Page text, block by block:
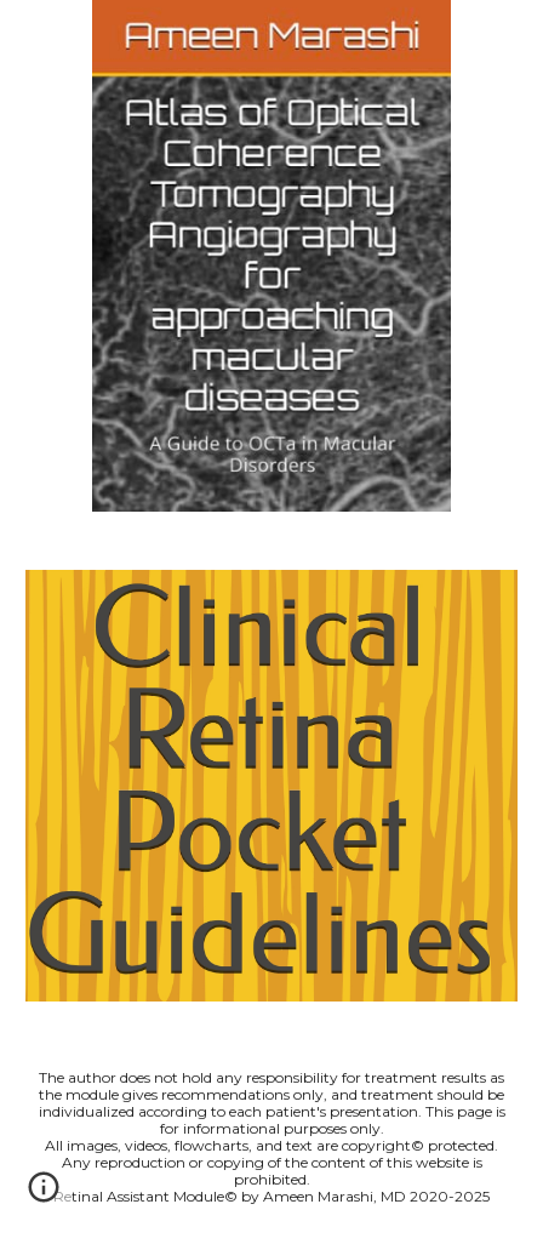
The author does not hold any responsibility for treatment results as
the module gives recommendations only, and treatment should be
individualized according to each patient's presentation. This page is
for informational purposes only.
All images, videos, flowcharts, and text are copyright© protected.
Any reproduction or copying of the content of this website is
prohibited.
Retinal Assistant Module© by Ameen Marashi, MD 2020-2025